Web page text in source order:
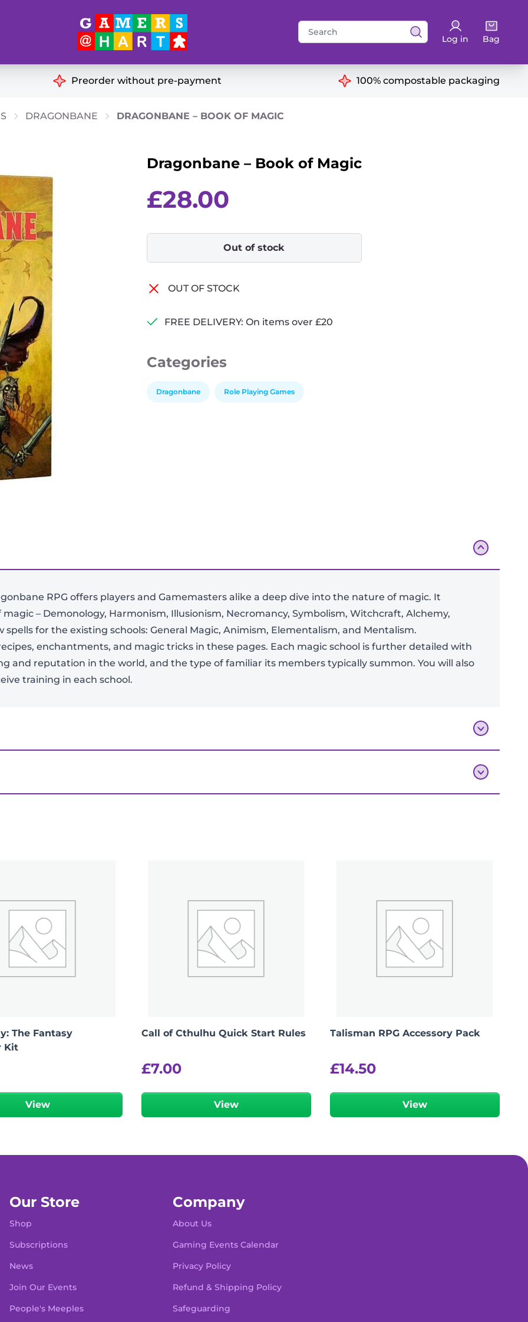
Search
for:
Log in Bag
Recommendations
Educational
Ideal for Two Players
Preorder without pre-payment 100% compostable packaging
DRAGONBANE DRAGONBANE – BOOK OF MAGIC
Dragonbane – Book of Magic
£28.00
Out of stock
OUT OF STOCK
FREE DELIVERY: On items over £20
Categories
Dragonbane Role Playing Games
RPG offers players and Gamemasters alike a deep dive into the nature of magic. It
– Demonology, Harmonism, Illusionism, Necromancy, Symbolism, Witchcraft, Alchemy,
spells for the existing schools: General Magic, Animism, Elementalism, and Mentalism.
enchantments, and magic tricks in these pages. Each magic school is further detailed with
and reputation in the world, and the type of familiar its members typically summon. You will also
training in each school.
The Fantasy
Kit
View
Call of Cthulhu Quick Start Rules
£7.00
View
Talisman RPG Accessory Pack
£14.50
View
Our Store
Shop
Subscriptions
News
Join Our Events
People's Meeples
Company
About Us
Gaming Events Calendar
Privacy Policy
Refund & Shipping Policy
Safeguarding
- + Add To Bag